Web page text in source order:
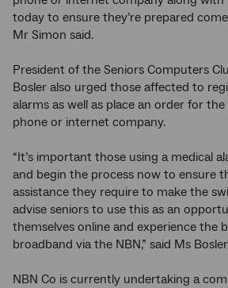
today to ensure they’re prepared
Mr Simon said.
President of the Seniors Computers
Bosler also urged those affected to
alarms as well as place an order for
phone or internet company.
“It’s important those using a medical
and begin the process now to ensure
assistance they require to make the
advise seniors to use this as an
themselves online and experience the
broadband via the NBN,” said Ms
NBN Co is currently undertaking a